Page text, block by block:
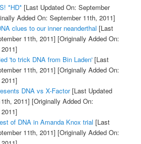
*HD*[Last Updated On: September
Added On: September 11th, 2011]
clues to our inner neanderthal [Last
11th, 2011] [Originally Added On:
'to trick DNA from Bin Laden'[Last
11th, 2011] [Originally Added On:
DNA vs X-Factor[Last Updated
2011] [Originally Added On:
of DNA in Amanda Knox trial [Last
11th, 2011] [Originally Added On: